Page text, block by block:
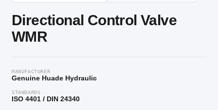
Directional Control Valve
WMR
MANUFACTURER
Genuine Huade Hydraulic
STANDARDS
ISO 4401 / DIN 24340